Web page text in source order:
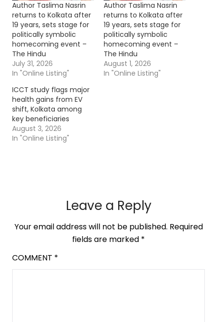
Author Taslima Nasrin
returns to Kolkata after
19 years, sets stage for
politically symbolic
homecoming event –
The Hindu
July 31, 2026
In "Online Listing"
Author Taslima Nasrin
returns to Kolkata after
19 years, sets stage for
politically symbolic
homecoming event –
The Hindu
August 1, 2026
In "Online Listing"
ICCT study flags major
health gains from EV
shift, Kolkata among
key beneficiaries
August 3, 2026
In "Online Listing"
Leave a Reply
Your email address will not be published. Required
fields are marked *
COMMENT *